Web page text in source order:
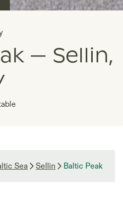
— Sellin,
Sea Sellin Baltic Peak